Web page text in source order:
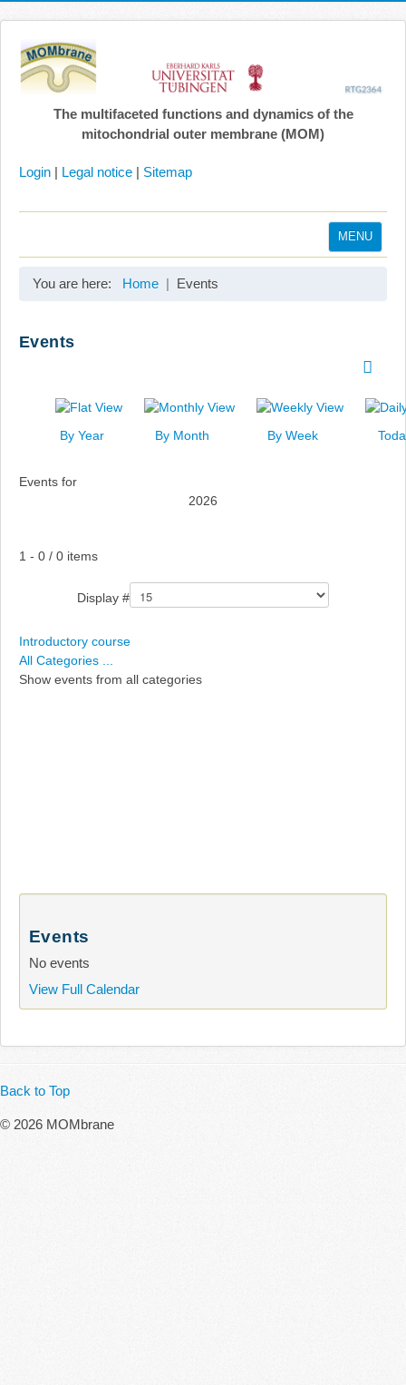
The multifaceted functions and dynamics of the
mitochondrial outer membrane (MOM)
Login | Legal notice | Sitemap
MENU
Links
You are here: Home Events
Events
By Year By Month By Week
Events for
2026
Pagination List Limit
1 - 0 / 0 items
Display #
Introductory course
All Categories ...
Show events from all categories
Events
No events
View Full Calendar
Back to Top
© 2026 MOMbrane